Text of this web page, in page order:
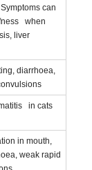
can
when
liver
diarrhoea,
in cats
in mouth,
weak rapid